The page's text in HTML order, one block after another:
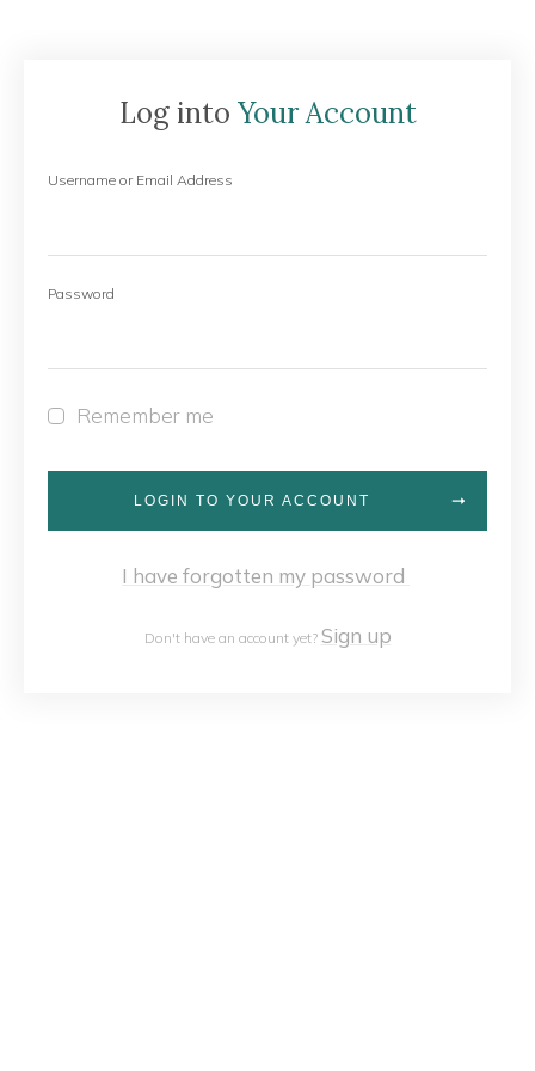
Log into Your Account
Username or Email Address
Password
Remember me
LOGIN TO YOUR ACCOUNT
I have forgotten my password
Don't have an account yet? Sign up